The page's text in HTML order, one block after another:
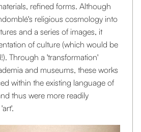
refined forms. Although
religious cosmology into
and a series of images, it
of culture (which would be
Through a 'transformation'
and museums, these works
within the existing language of
thus were more readily